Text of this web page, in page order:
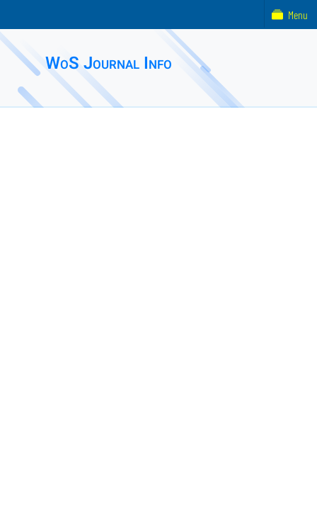
WoS Journal Info
Menu